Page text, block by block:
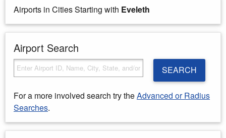
Airports in Cities Starting with Eveleth
Airport Search
SEARCH
For a more involved search try theAdvanced or Radius
Searches.